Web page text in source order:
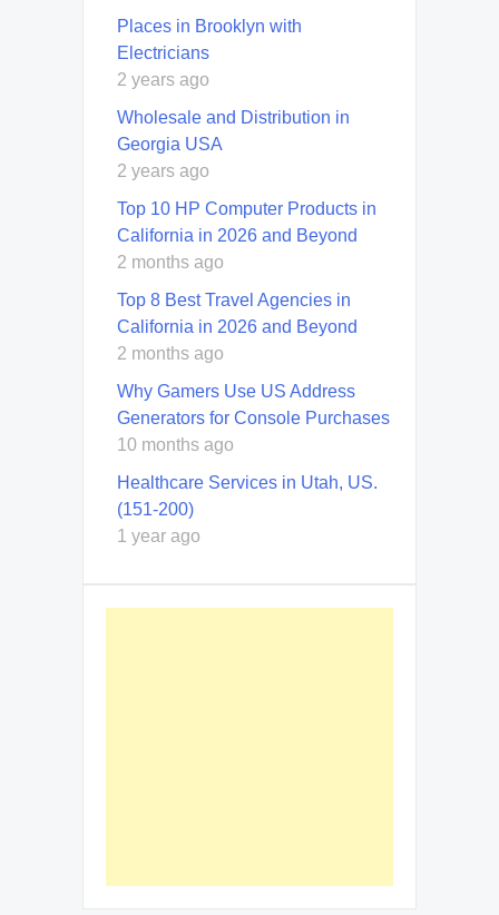
Places in Brooklyn with
Electricians
2 years ago
Wholesale and Distribution in
Georgia USA
2 years ago
Top 10 HP Computer Products in
California in 2026 and Beyond
2 months ago
Top 8 Best Travel Agencies in
California in 2026 and Beyond
2 months ago
Why Gamers Use US Address
Generators for Console Purchases
10 months ago
Healthcare Services in Utah, US.
(151-200)
1 year ago